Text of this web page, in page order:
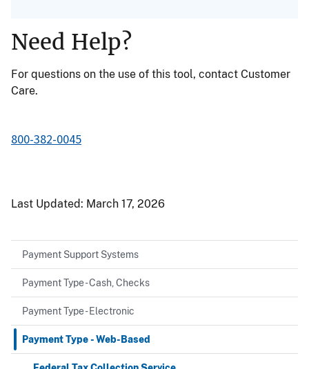
Need Help?
For questions on the use of this tool, contact Customer
Care.
800-382-0045
Last Updated: March 17, 2026
Payment Support Systems
Payment Type - Cash, Checks
Payment Type - Electronic
Payment Type - Web-Based